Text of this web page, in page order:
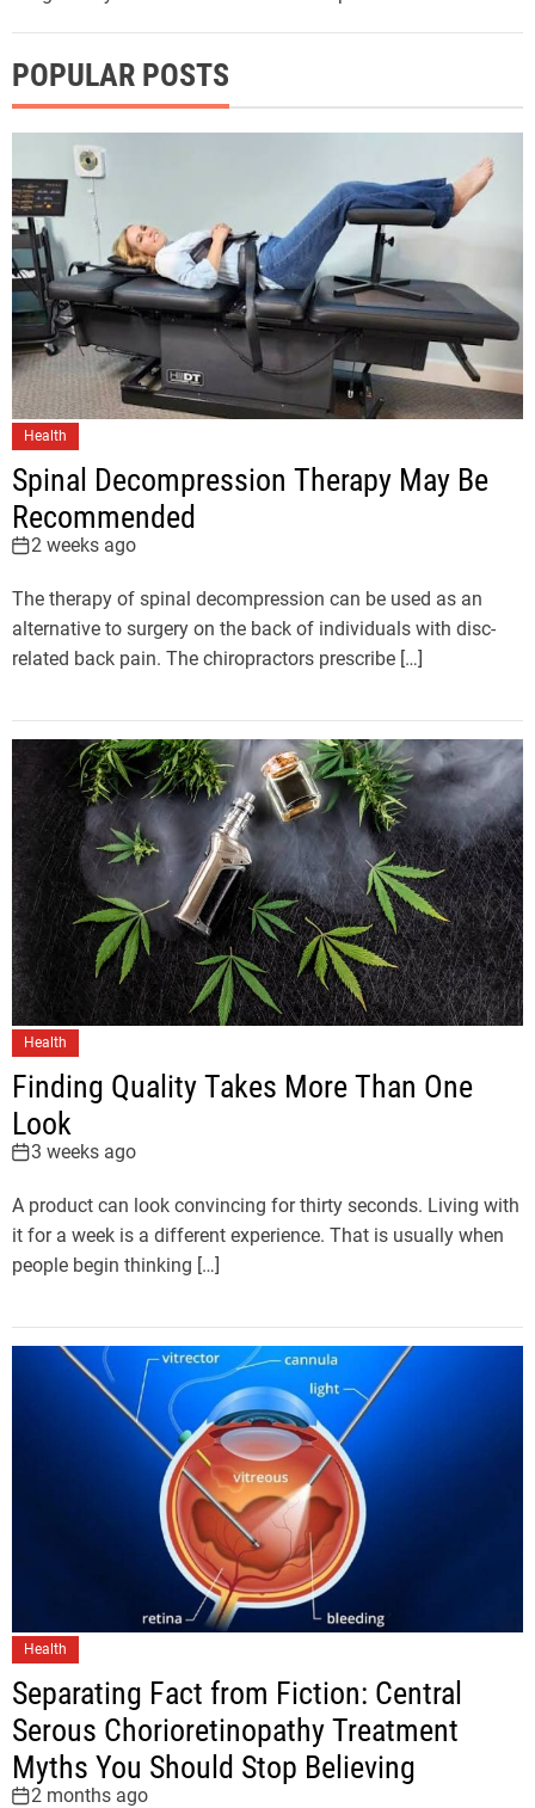
POPULAR POSTS
Health
Spinal Decompression Therapy May Be
Recommended
2 weeks ago
The therapy of spinal decompression can be used as an
alternative to surgery on the back of individuals with disc-
related back pain. The chiropractors prescribe […]
Health
Finding Quality Takes More Than One
Look
3 weeks ago
A product can look convincing for thirty seconds. Living with
it for a week is a different experience. That is usually when
people begin thinking […]
Health
Separating Fact from Fiction: Central
Serous Chorioretinopathy Treatment
Myths You Should Stop Believing
2 months ago